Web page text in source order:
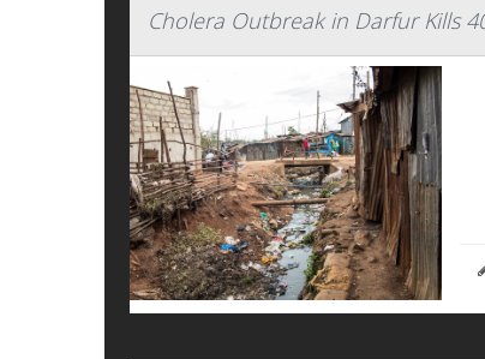
Cholera Outbreak in Darfur Kills